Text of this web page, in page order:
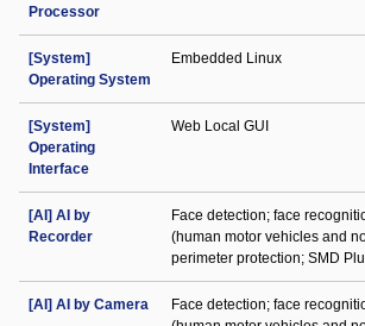
Processor
[System]
Operating System
Embedded Linux
[System]
Operating
Interface
Web Local GUI
[AI] AI by
Recorder
Face detection; face
(human motor vehicles and
perimeter protection; SMD
[AI] AI by Camera
Face detection; face